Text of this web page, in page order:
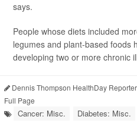
says.
People whose diets included
legumes and plant-based foods
developing two or more chronic
Dennis Thompson HealthDay Reporter
Full Page
Cancer: Misc. Diabetes: Misc.